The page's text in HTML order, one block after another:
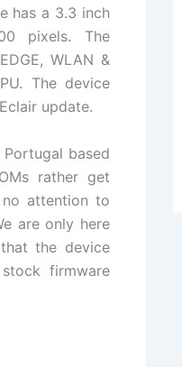
has a 3.3 inch
pixels. The
WLAN &
The device
update.
based
rather get
attention to
are only here
the device
firmware